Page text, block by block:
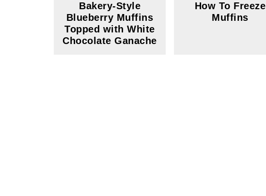
Bakery-Style
Blueberry Muffins
Topped with White
Chocolate Ganache
How To Freeze
Muffins